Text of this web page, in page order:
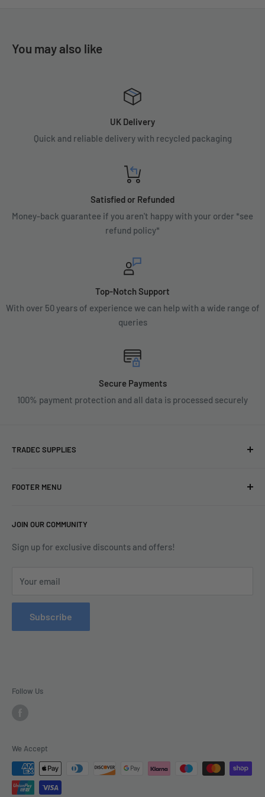
You may also like
UK Delivery
Quick and reliable delivery with recycled packaging
Satisfied or Refunded
Money-back guarantee if you aren't happy with your order *see
refund policy*
Top-Notch Support
With over 50 years of experience we can help with a wide range of
queries
Secure Payments
100% payment protection and all data is processed securely
TRADEC SUPPLIES
enquiries@tradecsupplies.co.uk.
FOOTER MENU
Search
Terms & Conditions
Contact Us
Refund Policy
Delivery
JOIN OUR COMMUNITY
Sign up for exclusive discounts and offers!
Your email
Subscribe
Follow Us
We Accept